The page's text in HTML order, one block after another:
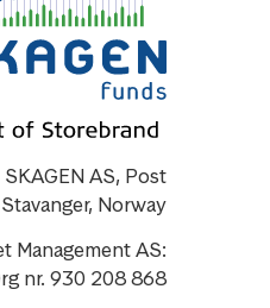
AS, Post
Norway
Management AS:
nr. 930 208 868